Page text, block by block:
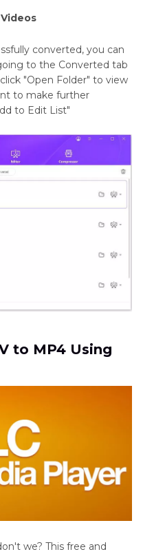
converted, you can
to the Converted tab
"Open Folder" to view
to make further
to Edit List"
to MP4 Using
we? This free and